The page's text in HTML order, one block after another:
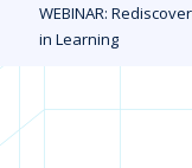
WEBINAR:
in Learning